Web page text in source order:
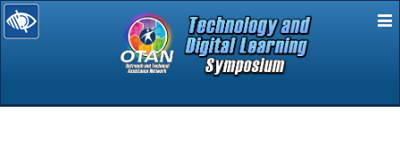
selected